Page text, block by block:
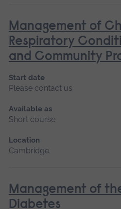
Management of
Respiratory
and Community
Start date
Please contact us
Available as
Short course
Location
Cambridge
Management of
Diabetes